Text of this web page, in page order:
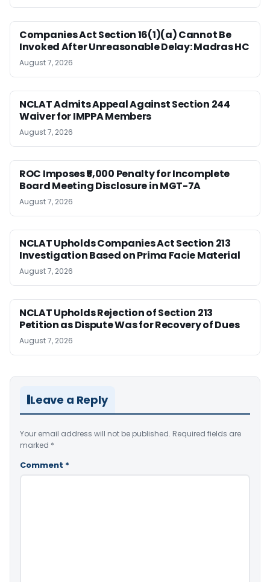
Companies Act Section 16(1)(a) Cannot Be
Invoked After Unreasonable Delay: Madras HC
August 7, 2026
NCLAT Admits Appeal Against Section 244
Waiver for IMPPA Members
August 7, 2026
ROC Imposes ₹5,000 Penalty for Incomplete
Board Meeting Disclosure in MGT-7A
August 7, 2026
NCLAT Upholds Companies Act Section 213
Investigation Based on Prima Facie Material
August 7, 2026
NCLAT Upholds Rejection of Section 213
Petition as Dispute Was for Recovery of Dues
August 7, 2026
Leave a Reply
Your email address will not be published. Required fields are
marked *
Comment *